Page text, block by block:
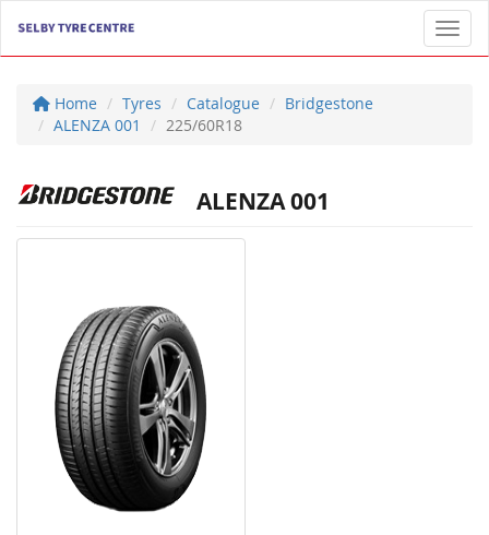
Home Tyres Catalogue
Bridgestone
ALENZA 001
225/60R18
ALENZA 001